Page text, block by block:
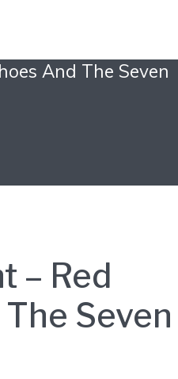
And The Seven
– Red
Seven